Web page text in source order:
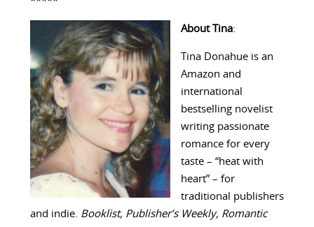
About Tina:
Tina Donahue is an
Amazon and
international
bestselling novelist
writing passionate
romance for every
taste – “heat with
heart” – for
traditional publishers
and indie. Booklist, Publisher’s Weekly, Romantic